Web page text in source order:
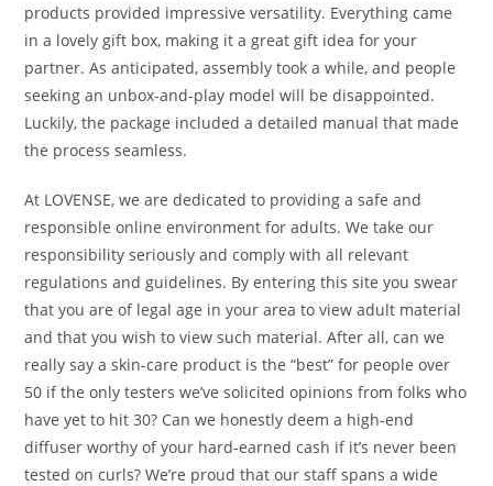
products provided impressive versatility. Everything came
in a lovely gift box, making it a great gift idea for your
partner. As anticipated, assembly took a while, and people
seeking an unbox-and-play model will be disappointed.
Luckily, the package included a detailed manual that made
the process seamless.
At LOVENSE, we are dedicated to providing a safe and
responsible online environment for adults. We take our
responsibility seriously and comply with all relevant
regulations and guidelines. By entering this site you swear
that you are of legal age in your area to view adult material
and that you wish to view such material. After all, can we
really say a skin-care product is the “best” for people over
50 if the only testers we’ve solicited opinions from folks who
have yet to hit 30? Can we honestly deem a high-end
diffuser worthy of your hard-earned cash if it’s never been
tested on curls? We’re proud that our staff spans a wide